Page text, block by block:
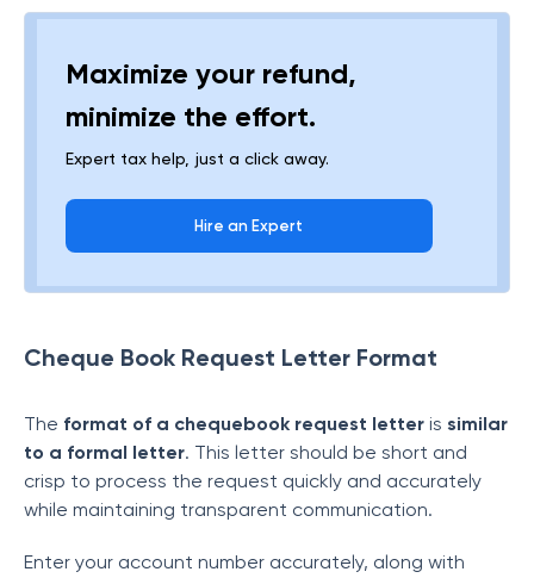
Maximize your refund,
minimize the effort.
Expert tax help, just a click away.
Hire an Expert
Cheque Book Request Letter Format
The format of a chequebook request letter is similar
to a formal letter. This letter should be short and
crisp to process the request quickly and accurately
while maintaining transparent communication.
Enter your account number accurately, along with